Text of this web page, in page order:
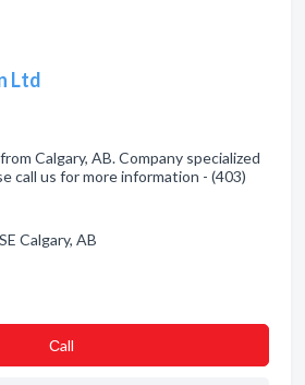
Ltd
Calgary, AB. Company specialized
call us for more information - (403)
Calgary, AB
Сall